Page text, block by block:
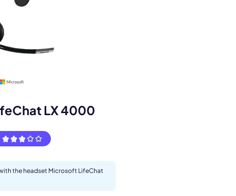
LX 4000
the headset Microsoft LifeChat